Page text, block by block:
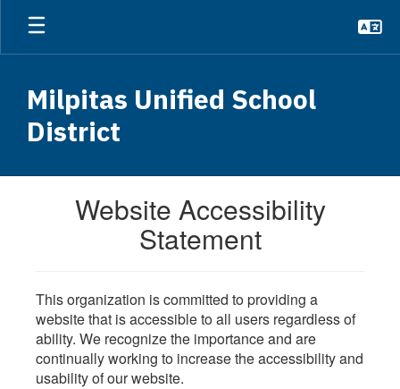
Skip
main
Milpitas Unified School
District
Website Accessibility
Statement
This organization is committed to providing a
website that is accessible to all users regardless of
ability. We recognize the importance and are
continually working to increase the accessibility and
usability of our website.